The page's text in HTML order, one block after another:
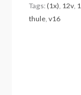
Tags:(1x), 12v,
thule,v16